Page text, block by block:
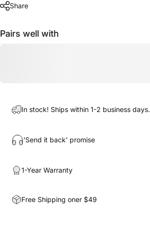
Share
Pairs well with
In stock! Ships within 1-2 business days.
'Send it back' promise
1-Year Warranty
Free Shipping oner $49